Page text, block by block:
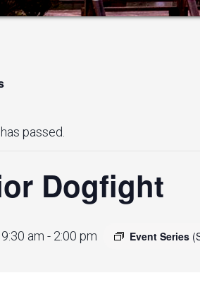
passed.
Dogfight
am - 2:00 pm Event Series